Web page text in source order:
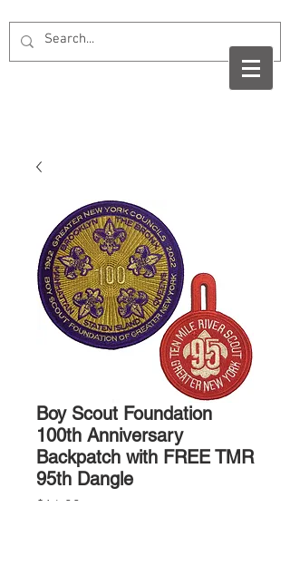
Boy Scout Foundation
100th Anniversary
Backpatch with FREE TMR
95th Dangle
$14.00